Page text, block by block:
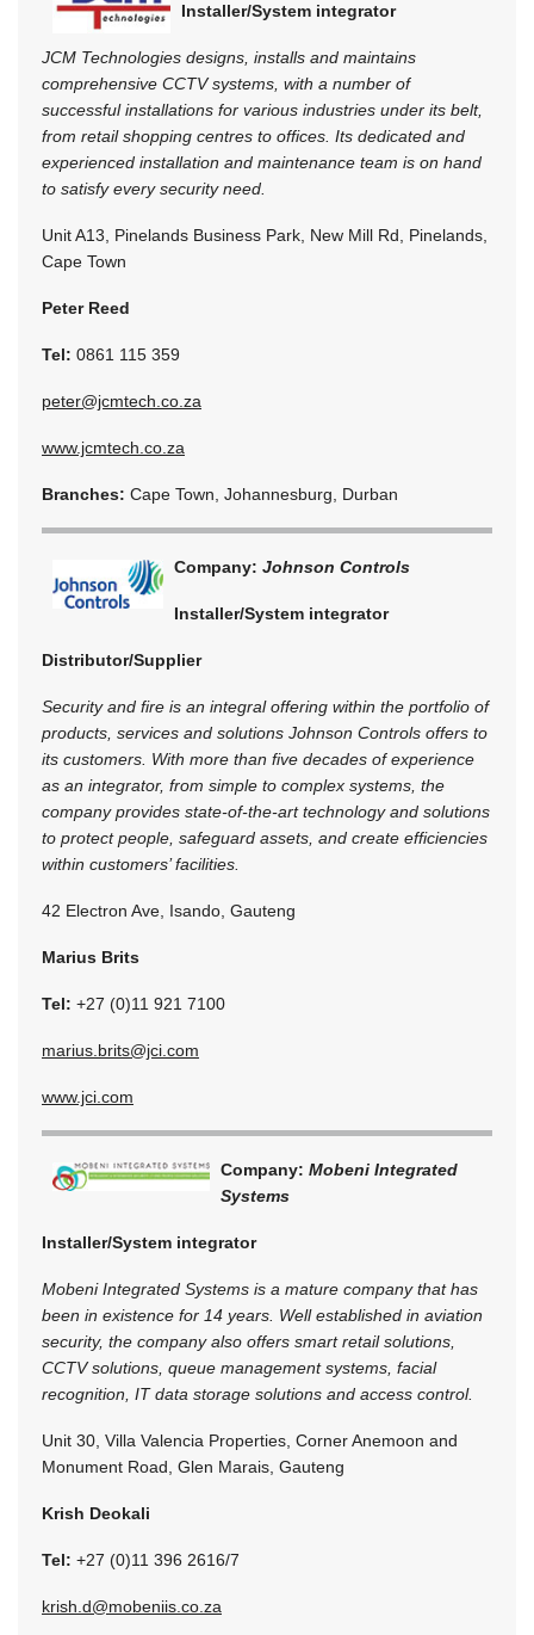
Installer/System integrator
JCM Technologies designs, installs and maintains
comprehensive CCTV systems, with a number of
successful installations for various industries under its belt,
from retail shopping centres to offices. Its dedicated and
experienced installation and maintenance team is on hand
to satisfy every security need.
Unit A13, Pinelands Business Park, New Mill Rd, Pinelands,
Cape Town
Peter Reed
Tel: 0861 115 359
peter@jcmtech.co.za
www.jcmtech.co.za
Branches: Cape Town, Johannesburg, Durban
Company: Johnson Controls
Installer/System integrator
Distributor/Supplier
Security and fire is an integral offering within the portfolio of
products, services and solutions Johnson Controls offers to
its customers. With more than five decades of experience
as an integrator, from simple to complex systems, the
company provides state-of-the-art technology and solutions
to protect people, safeguard assets, and create efficiencies
within customers’ facilities.
42 Electron Ave, Isando, Gauteng
Marius Brits
Tel: +27 (0)11 921 7100
marius.brits@jci.com
www.jci.com
Company: Mobeni Integrated
Systems
Installer/System integrator
Mobeni Integrated Systems is a mature company that has
been in existence for 14 years. Well established in aviation
security, the company also offers smart retail solutions,
CCTV solutions, queue management systems, facial
recognition, IT data storage solutions and access control.
Unit 30, Villa Valencia Properties, Corner Anemoon and
Monument Road, Glen Marais, Gauteng
Krish Deokali
Tel: +27 (0)11 396 2616/7
krish.d@mobeniis.co.za